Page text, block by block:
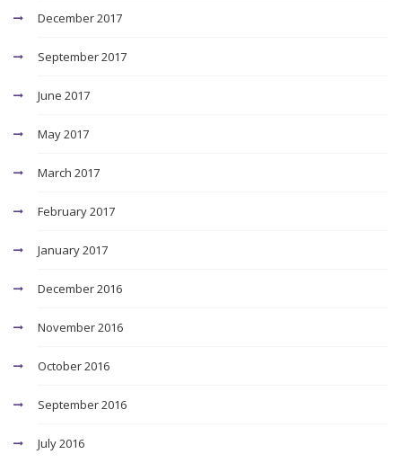
December 2017
September 2017
June 2017
May 2017
March 2017
February 2017
January 2017
December 2016
November 2016
October 2016
September 2016
July 2016